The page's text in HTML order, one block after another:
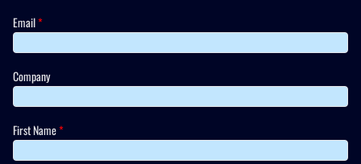
Email*
Company
First Name*